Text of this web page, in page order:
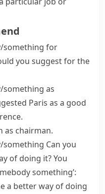
something for
you suggest for the
something as
Paris as a good
as chairman.
something Can you
of doing it?You
something’:
a better way of doing